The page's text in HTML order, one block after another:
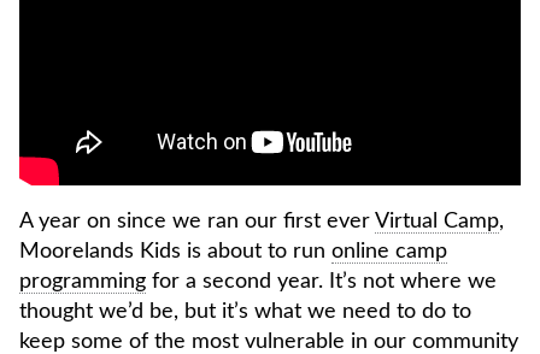
A year on since we ran our first ever Virtual Camp,
Moorelands Kids is about to run online camp
programming for a second year. It’s not where we
thought we’d be, but it’s what we need to do to
keep some of the most vulnerable in our community